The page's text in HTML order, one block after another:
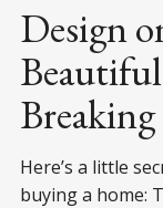
Design
Here’s a little
buying a home: